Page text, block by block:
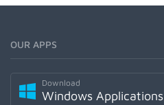
OUR APPS
Download
Windows Applications